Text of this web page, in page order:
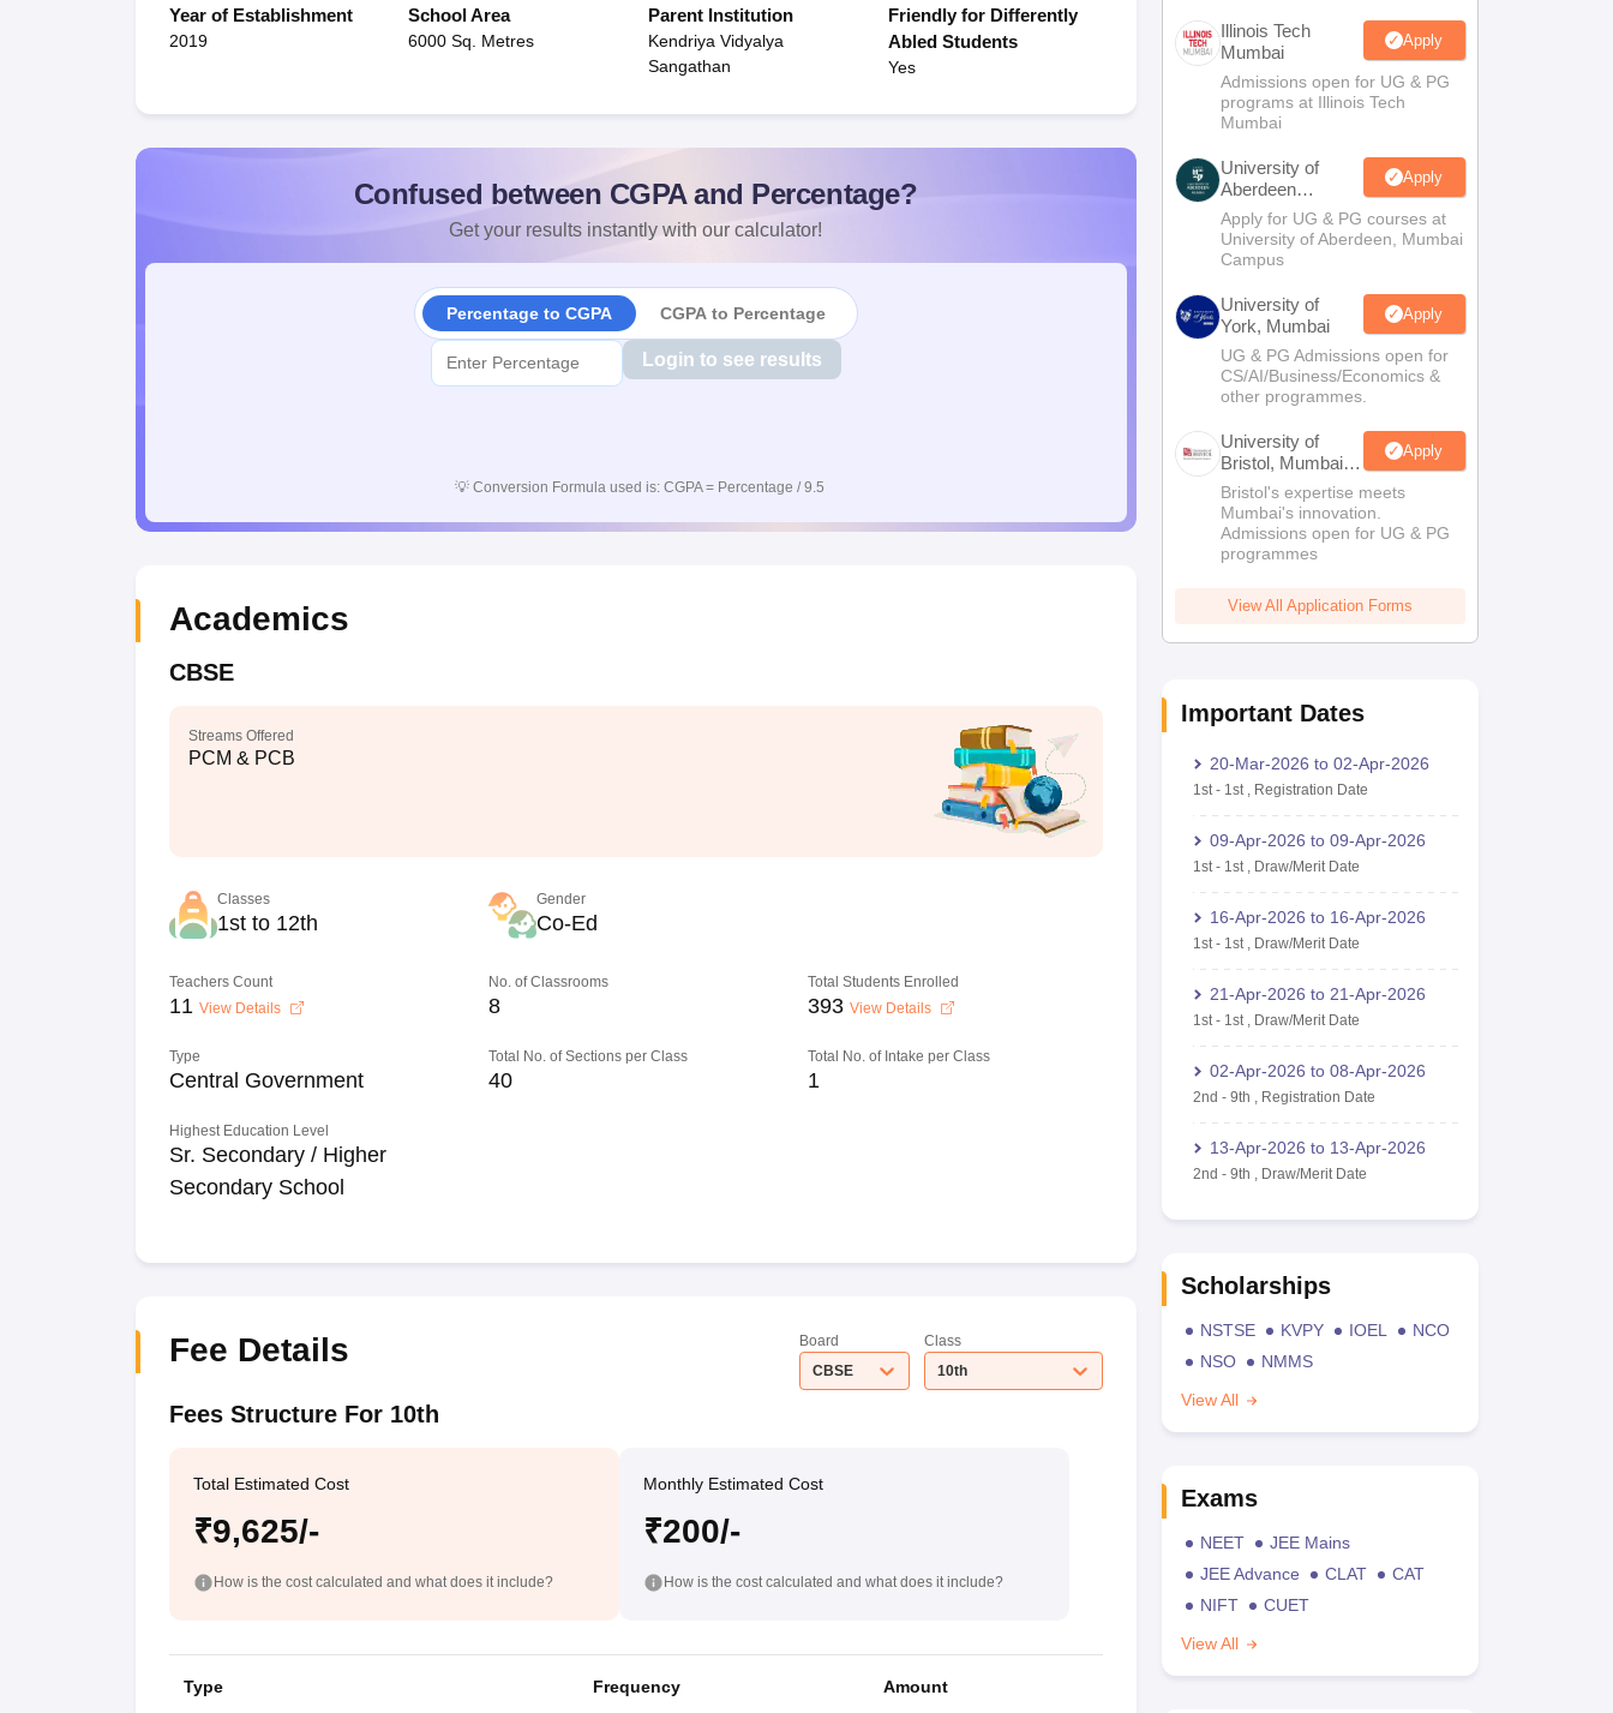
Year of Establishment
2019
School Area
6000 Sq. Metres
Parent Institution
Kendriya Vidyalya
Sangathan
Friendly for Differently
Abled Students
Yes
Confused between CGPA and Percentage?
Get your results instantly with our calculator!
Percentage to CGPA CGPA to Percentage
Login to see results
💡 Conversion Formula used is: CGPA = Percentage / 9.5
Academics
CBSE
Streams Offered
PCM & PCB
Classes
1st to 12th
Gender
Co-Ed
Teachers Count
11 View Details
No. of Classrooms
8
Total Students Enrolled
393 View Details
Type
Central Government
Total No. of Sections per Class
40
Total No. of Intake per Class
1
Highest Education Level
Sr. Secondary / Higher
Secondary School
Fee Details
Board
CBSE
Class
10th
Fees Structure For 10th
Total Estimated Cost
₹9,625/-
How is the cost calculated and what does it include?
Monthly Estimated Cost
₹200/-
How is the cost calculated and what does it include?
Type Frequency Amount
Illinois Tech
Mumbai
Apply
Admissions open for UG & PG
programs at Illinois Tech
Mumbai
University of
Aberdeen
Mumbai
Apply
Apply for UG & PG courses at
University of Aberdeen, Mumbai
Campus
University of
York, Mumbai
Apply
UG & PG Admissions open for
CS/AI/Business/Economics &
other programmes.
University of
Bristol, Mumbai
Enterprise
Campus
Apply
Bristol's expertise meets
Mumbai's innovation.
Admissions open for UG & PG
programmes
View All Application Forms
Important Dates
20-Mar-2026 to 02-Apr-2026
1st- 1st, Registration Date
09-Apr-2026 to 09-Apr-2026
1st- 1st, Draw/Merit Date
16-Apr-2026 to 16-Apr-2026
1st- 1st, Draw/Merit Date
21-Apr-2026 to 21-Apr-2026
1st- 1st, Draw/Merit Date
02-Apr-2026 to 08-Apr-2026
2nd - 9th , Registration Date
13-Apr-2026 to 13-Apr-2026
2nd - 9th , Draw/Merit Date
Scholarships
NSTSE KVPY IOEL
NCO
NSO
NMMS
View All
Exams
NEET
JEE Mains
JEE Advance
CLAT
CAT
NIFT
CUET
View All